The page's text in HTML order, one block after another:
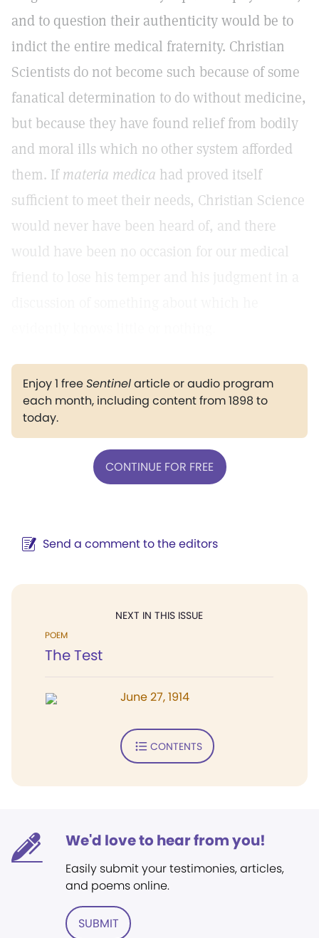
and to question their authenticity would be to
indict the entire medical fraternity. Christian
Scientists do not become such because of some
fanatical determination to do without medicine,
but because they have found relief from bodily
and moral ills which no other system afforded
them. Ifmateria medica had proved itself
sufficient to meet their needs, Christian Science
would never have been heard of, and there
would have been no occasion for our medical
Enjoy 1 freeSentinelarticle or audio program
each month, including content from 1898 to
today.
CONTINUE FOR FREE
Send a comment to the editors
NEXT IN THIS ISSUE
POEM
The Test
June 27, 1914
CONTENTS
We'd love to hear from you!
Easily submit your testimonies, articles,
and poems online.
SUBMIT